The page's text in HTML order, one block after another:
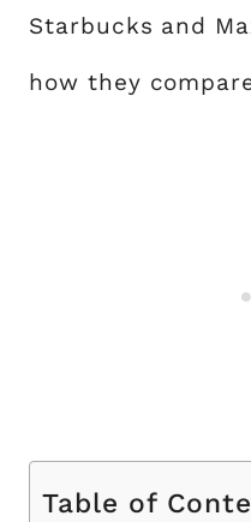
Starbucks and
how they
Table of